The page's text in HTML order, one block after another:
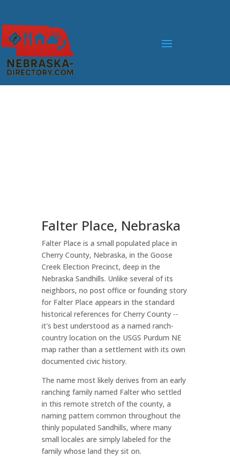
Falter Place, Nebraska
Falter Place is a small populated place in
Cherry County, Nebraska, in the Goose
Creek Election Precinct, deep in the
Nebraska Sandhills. Unlike several of its
neighbors, no post office or founding story
for Falter Place appears in the standard
historical references for Cherry County --
it's best understood as a named ranch-
country location on the USGS Purdum NE
map rather than a settlement with its own
documented civic history.
The name most likely derives from an early
ranching family named Falter who settled
in this remote stretch of the county, a
naming pattern common throughout the
thinly populated Sandhills, where many
small locales are simply labeled for the
family whose land they sit on.